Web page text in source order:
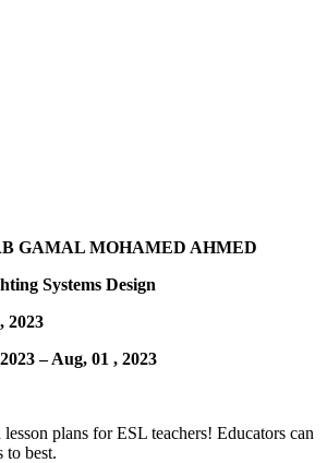
GAMAL MOHAMED AHMED
Systems Design
2023
– Aug, 01 , 2023
lesson plans for ESL teachers! Educators can
to best.